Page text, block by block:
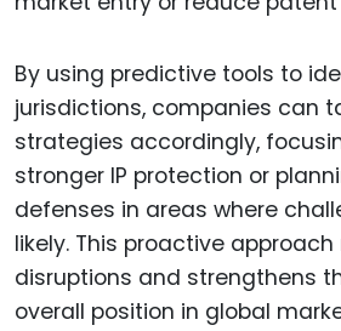
By using predictive tools to
jurisdictions, companies can
strategies accordingly,
stronger IP protection or
defenses in areas where
likely. This proactive
disruptions and strengthens
overall position in global